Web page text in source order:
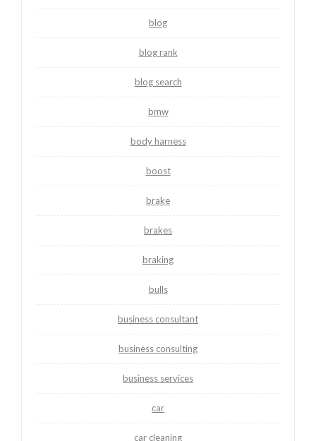
blog
blog rank
blog search
bmw
body harness
boost
brake
brakes
braking
bulls
business consultant
business consulting
business services
car
car cleaning